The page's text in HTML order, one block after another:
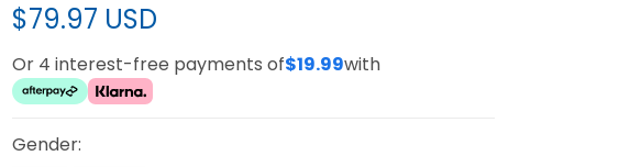
$79.97 USD
Or 4 interest-free payments of$19.99with
Gender: